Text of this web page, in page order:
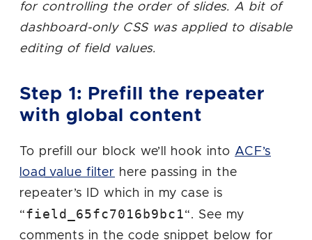
for controlling the order of slides. A bit of
dashboard-only CSS was applied to disable
editing of field values.
Step 1: Prefill the repeater
with global content
To prefill our block we’ll hook into ACF’s
load_value filter here passing in the
repeater’s ID which in my case is
“field_65fc7016b9bc1“. See my
comments in the code snippet below for